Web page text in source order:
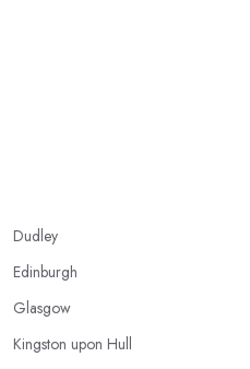
Dudley
Edinburgh
Glasgow
Kingston upon Hull